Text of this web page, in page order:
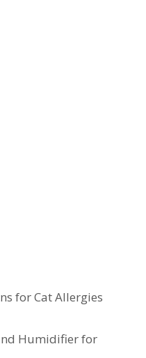
for Cat Allergies
Humidifier for